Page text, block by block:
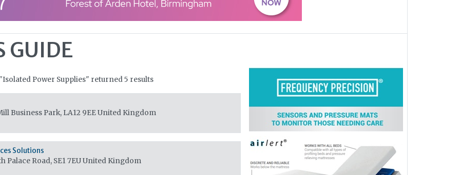
GUIDE
Power Supplies" returned 5 results
Business Park, LA12 9EEUnited Kingdom
Solutions
Palace Road, SE1 7EUUnited Kingdom